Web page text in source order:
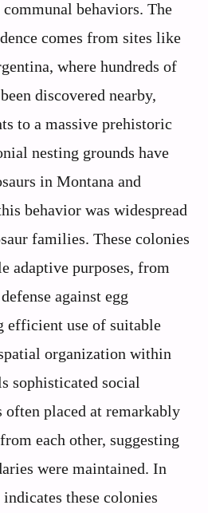
behaviors. The
comes from sites like
where hundreds of
discovered nearby,
to a massive prehistoric
nesting grounds have
in Montana and
behavior was widespread
families. These colonies
adaptive purposes, from
against egg
efficient use of suitable
organization within
sophisticated social
often placed at remarkably
each other, suggesting
were maintained. In
these colonies